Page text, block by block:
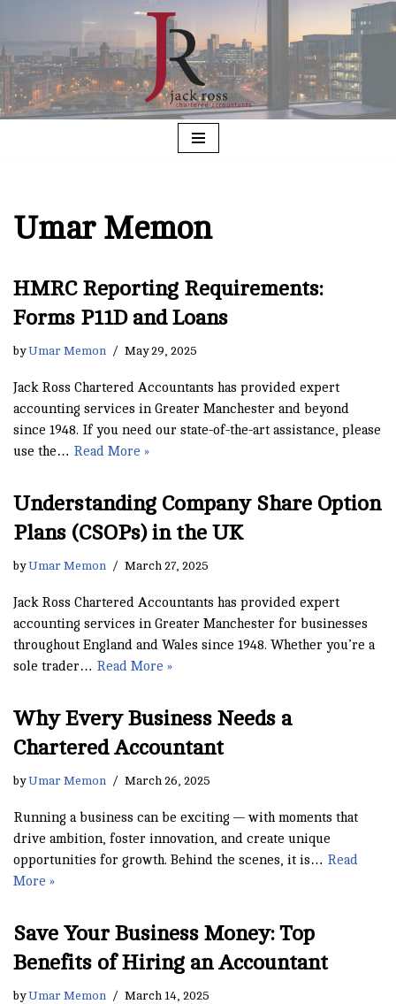
to
content
Umar Memon
HMRC Reporting Requirements:
Forms P11D and Loans
byUmar Memon May 29, 2025
Jack Ross Chartered Accountants has provided expert
accounting services in Greater Manchester and beyond
since 1948. If you need our state-of-the-art assistance, please
use the… Read More »
Understanding Company Share Option
Plans (CSOPs) in the UK
byUmar Memon March 27, 2025
Jack Ross Chartered Accountants has provided expert
accounting services in Greater Manchester for businesses
throughout England and Wales since 1948. Whether you’re a
sole trader… Read More »
Why Every Business Needs a
Chartered Accountant
byUmar Memon March 26, 2025
Running a business can be exciting — with moments that
drive ambition, foster innovation, and create unique
opportunities for growth. Behind the scenes, it is… Read
More »
Save Your Business Money: Top
Benefits of Hiring an Accountant
byUmar Memon March 14, 2025